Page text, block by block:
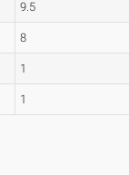
9.5
8
1
1